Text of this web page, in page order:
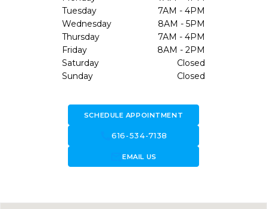
Tuesday
7AM - 4PM
Wednesday
8AM - 5PM
Thursday
7AM - 4PM
Friday
8AM - 2PM
Saturday
Closed
Sunday
Closed
SCHEDULE APPOINTMENT
call616-534-7138
forward_to_inboxEMAIL US